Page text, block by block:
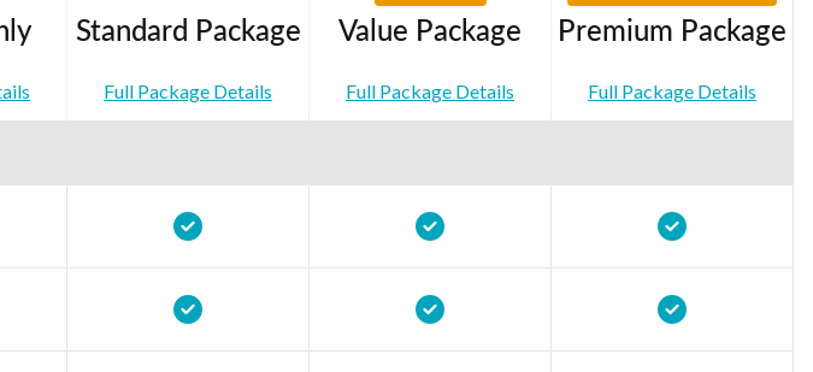
Standard Package
Full Package Details
Value Package
Full Package Details
Premium Package
Full Package Details